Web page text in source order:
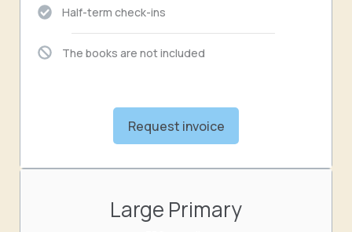
Half-term check-ins
The books are not included
Request invoice
Large Primary